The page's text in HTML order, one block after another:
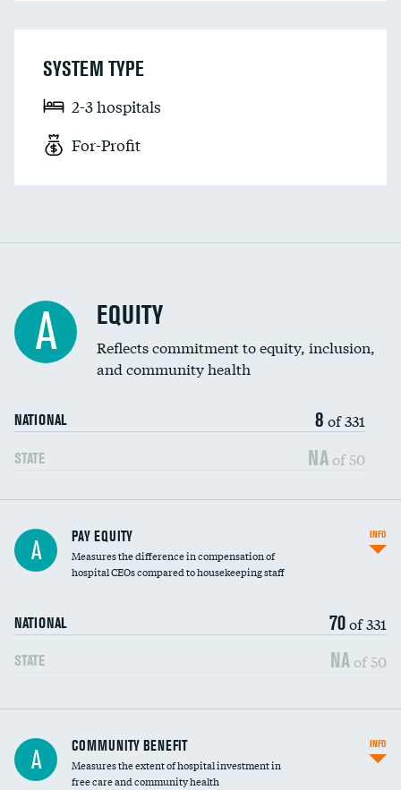
SYSTEM TYPE
2-3 hospitals
For-Profit
A EQUITY
Reflects commitment to equity, inclusion,
and community health
NATIONAL 8 of 331
STATE NA of 50
A PAY EQUITY
Measures the difference in compensation of
hospital CEOs compared to housekeeping staff
NATIONAL 70of 331
STATE NA of 50
INFO
Ratio of executive compensation to
housekeeping wages
A COMMUNITY BENEFIT
Measures the extent of hospital investment in
free care and community health
INFO